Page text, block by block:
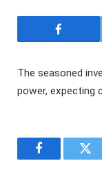
The seasoned
power, expecting
Facebook